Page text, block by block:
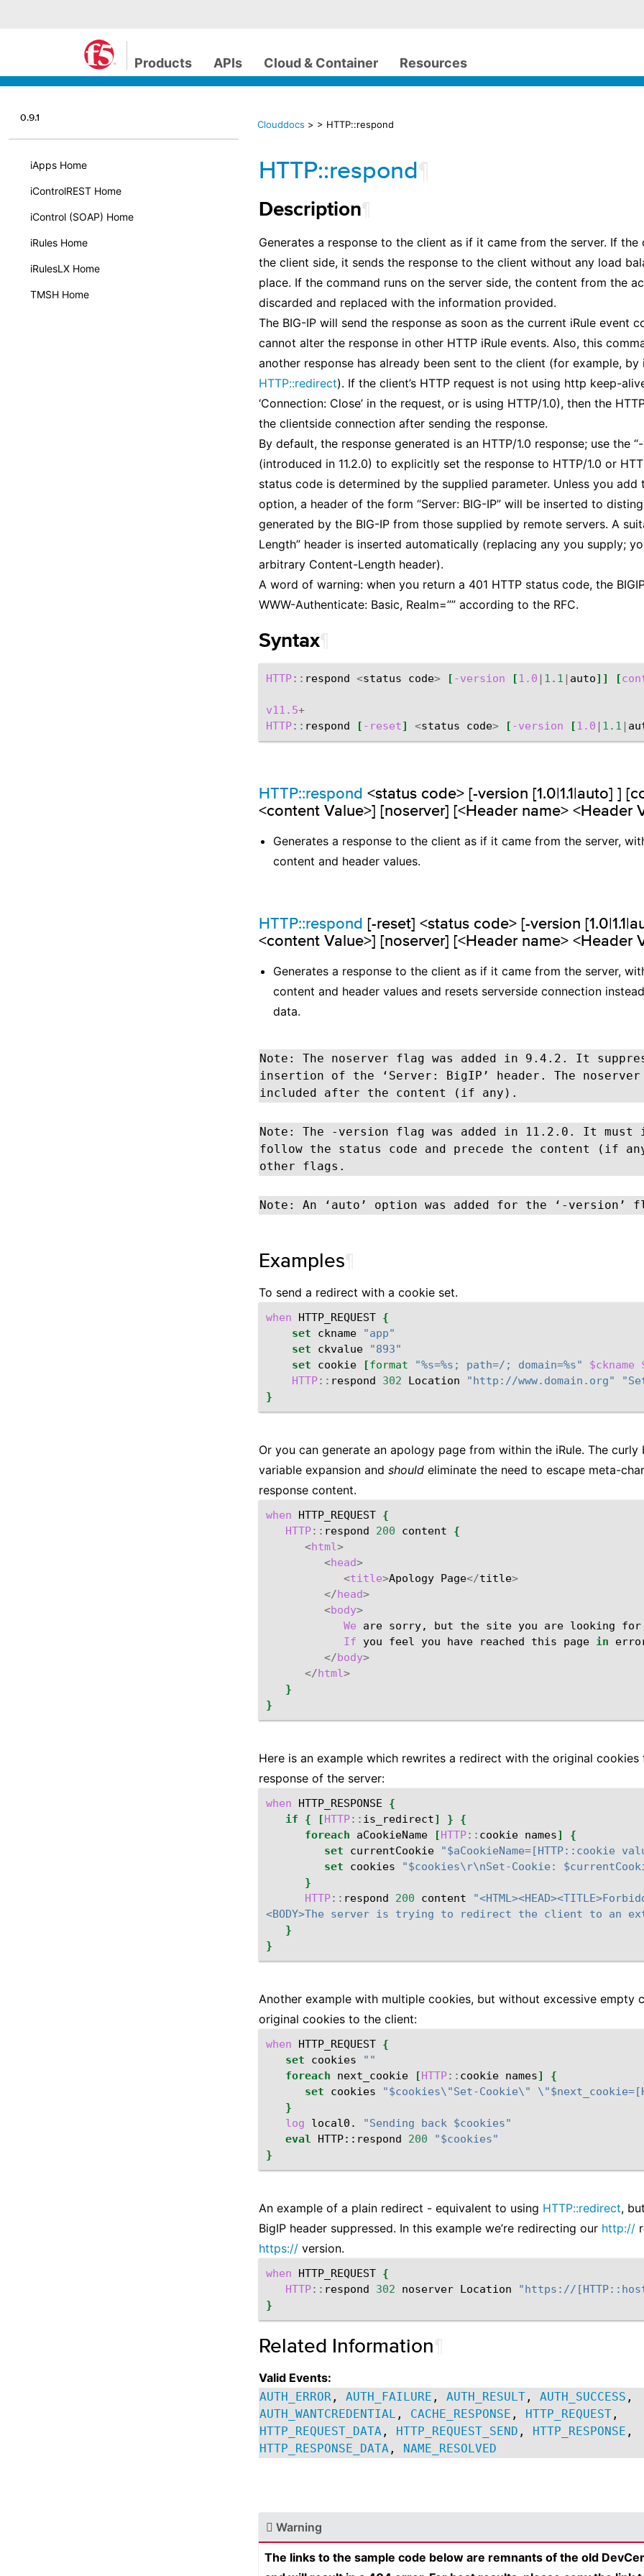
Products APIs Cloud & Container Resources
0.9.1
iApps Home
iControlREST Home
iControl (SOAP) Home
iRules Home
iRulesLX Home
TMSH Home
Clouddocs > > HTTP::respond
HTTP::respond
Description
Generates a response to the client as if it came from the server. If the
the client side, it sends the response to the client without any load
place. If the command runs on the server side, the content from the
discarded and replaced with the information provided.
The BIG-IP will send the response as soon as the current iRule event
cannot alter the response in other HTTP iRule events. Also, this
another response has already been sent to the client (for example, by
HTTP::redirect). If the client’s HTTP request is not using http keep-
‘Connection: Close’ in the request, or is using HTTP/1.0), then the
the clientside connection after sending the response.
By default, the response generated is an HTTP/1.0 response; use the
(introduced in 11.2.0) to explicitly set the response to HTTP/1.0 or
status code is determined by the supplied parameter. Unless you add
option, a header of the form “Server: BIG-IP” will be inserted to
generated by the BIG-IP from those supplied by remote servers. A
Length” header is inserted automatically (replacing any you supply;
arbitrary Content-Length header).
A word of warning: when you return a 401 HTTP status code, the
WWW-Authenticate: Basic, Realm=”” according to the RFC.
Syntax
HTTP:: respond <status code> [ -version [1.0 | 1.1 | auto]] [
v11.5+
HTTP:: respond [ -reset] <status code> [ -version [1.0 | 1.1 |
HTTP::respond <status code> [-version [1.0|1.1|auto] ]
<content Value>] [noserver] [<Header name> <Header
Generates a response to the client as if it came from the server,
content and header values.
HTTP::respond [-reset] <status code> [-version
<content Value>] [noserver] [<Header name> <Header
Generates a response to the client as if it came from the server,
content and header values and resets serverside connection
data.
Note: The noserver flag was added in 9.4.2. It
insertion of the ‘Server: BigIP’ header. The
included after the content (if any).
Note: The -version flag was added in 11.2.0. It must
follow the status code and precede the content (if
other flags.
Note: An ‘auto’ option was added for the ‘-version’
Examples
To send a redirect with a cookie set.
when HTTP_REQUEST {
set
ckname
"app"
set
ckvalue
"893"
set
cookie [format "%s=%s; path=/; domain=%s" $ckname
HTTP:: respond 302 Location "http://www.domain.org"
}
Or you can generate an apology page from within the iRule. The curly
variable expansion and should eliminate the need to escape meta-
response content.
when HTTP_REQUEST {
HTTP:: respond 200 content
{
<html>
<head>
<title>Apology Page</title>
</head>
<body>
We
are sorry, but the site you are looking for
If
you feel you have reached this page in
</body>
</html>
}
}
Here is an example which rewrites a redirect with the original cookies
response of the server:
when HTTP_RESPONSE
{
if
{ [HTTP:: is_redirect] }
{
foreach
aCookieName [HTTP:: cookie names]
{
set
currentCookie
"$aCookieName=[HTTP::cookie
set
cookies
"$cookies\r\nSet-Cookie:
}
HTTP:: respond 200 content
<BODY>The server is trying to redirect the client to an
}
}
Another example with multiple cookies, but without excessive empty
original cookies to the client:
when HTTP_REQUEST {
set
cookies
""
foreach
next_cookie [HTTP:: cookie names]
{
set
cookies
"$cookies\"Set-Cookie\"
}
log
local0.
"Sending back $cookies"
eval
HTTP::respond 200
"$cookies"
}
An example of a plain redirect - equivalent to using HTTP::redirect,
BigIP header suppressed. In this example we’re redirecting our http://
https:// version.
when HTTP_REQUEST {
HTTP:: respond 302 noserver Location
"https://
}
Related Information
Valid Events:
AUTH_ERROR , AUTH_FAILURE , AUTH_RESULT , AUTH_SUCCESS ,
AUTH_WANTCREDENTIAL , CACHE_RESPONSE , HTTP_REQUEST ,
HTTP_REQUEST_DATA , HTTP_REQUEST_SEND , HTTP_RESPONSE ,
HTTP_RESPONSE_DATA , NAME_RESOLVED
Warning
The links to the sample code below are remnants of the old